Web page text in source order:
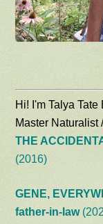
Hi! I'm Talya
Master Naturalist
THE
(2016)
GENE,
father-in-law